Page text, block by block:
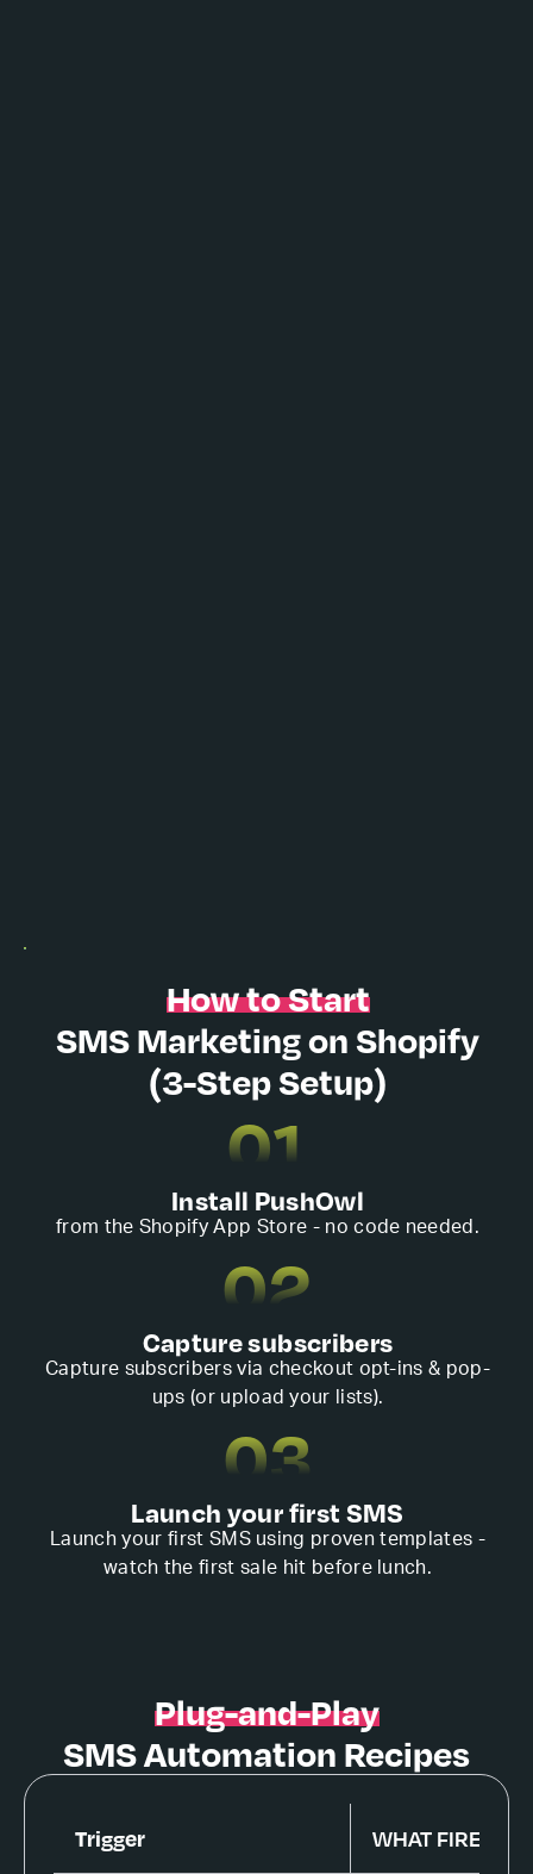
How to Start
SMS Marketing on Shopify
(3-Step Setup)
01
Install PushOwl
from the Shopify App Store - no code needed.
02
Capture subscribers
Capture subscribers via checkout opt-ins & pop-
ups (or upload your lists).
03
Launch your first SMS
Launch your first SMS using proven templates -
watch the first sale hit before lunch.
Plug-and-Play
SMS Automation Recipes
Trigger WHAT FIRES